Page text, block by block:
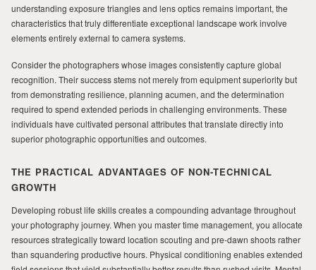
understanding exposure triangles and lens optics remains important, the
characteristics that truly differentiate exceptional landscape work involve
elements entirely external to camera systems.
Consider the photographers whose images consistently capture global
recognition. Their success stems not merely from equipment superiority but
from demonstrating resilience, planning acumen, and the determination
required to spend extended periods in challenging environments. These
individuals have cultivated personal attributes that translate directly into
superior photographic opportunities and outcomes.
THE PRACTICAL ADVANTAGES OF NON-TECHNICAL
GROWTH
Developing robust life skills creates a compounding advantage throughout
your photography journey. When you master time management, you allocate
resources strategically toward location scouting and pre-dawn shoots rather
than squandering productive hours. Physical conditioning enables extended